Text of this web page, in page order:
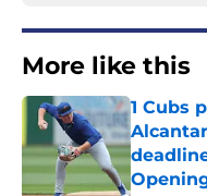
More like this
1 Cubs